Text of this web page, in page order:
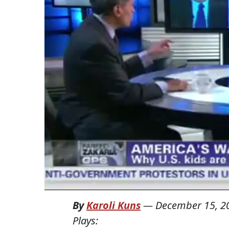
ByKaroli Kuns— December 15,
Plays: